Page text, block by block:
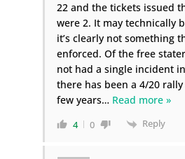
22 and the tickets issued
were 2. It may technically
it’s clearly not something
enforced. Of the free
not had a single incident
there has been a 4/20
few years… Read more »
4 0 Reply